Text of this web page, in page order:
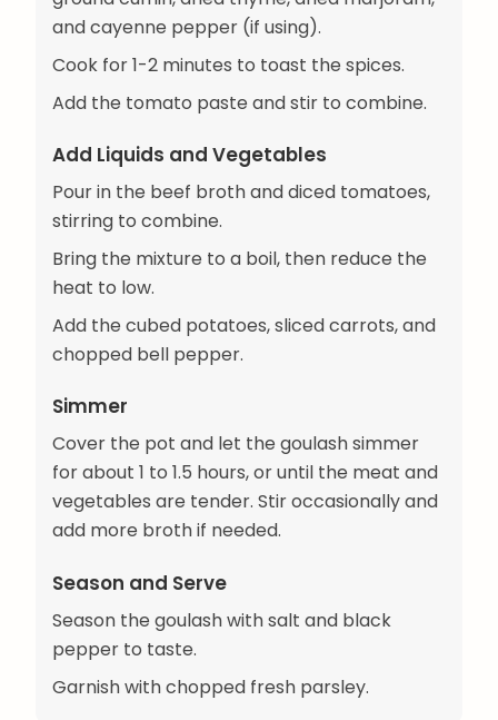
and cayenne pepper (if using).
Cook for 1-2 minutes to toast the spices.
Add the tomato paste and stir to combine.
Add Liquids and Vegetables
Pour in the beef broth and diced tomatoes,
stirring to combine.
Bring the mixture to a boil, then reduce the
heat to low.
Add the cubed potatoes, sliced carrots, and
chopped bell pepper.
Simmer
Cover the pot and let the goulash simmer
for about 1 to 1.5 hours, or until the meat and
vegetables are tender. Stir occasionally and
add more broth if needed.
Season and Serve
Season the goulash with salt and black
pepper to taste.
Garnish with chopped fresh parsley.